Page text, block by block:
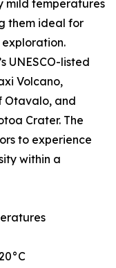
mild temperatures
them ideal for
UNESCO-listed
Volcano,
Otavalo, and
Crater. The
to experience
within a